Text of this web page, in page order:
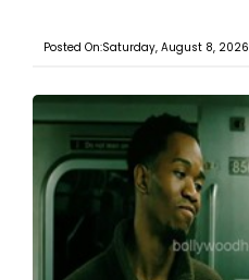
Posted On:Saturday, August 8, 2026